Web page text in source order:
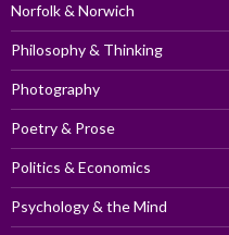
Norfolk & Norwich
Philosophy & Thinking
Photography
Poetry & Prose
Politics & Economics
Psychology & the Mind